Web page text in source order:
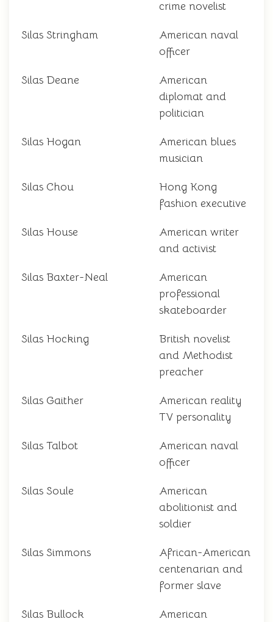
crime novelist
Silas Stringham
American naval
officer
Silas Deane
American
diplomat and
politician
Silas Hogan
American blues
musician
Silas Chou
Hong Kong
fashion executive
Silas House
American writer
and activist
Silas Baxter-Neal
American
professional
skateboarder
Silas Hocking
British novelist
and Methodist
preacher
Silas Gaither
American reality
TV personality
Silas Talbot
American naval
officer
Silas Soule
American
abolitionist and
soldier
Silas Simmons
African-American
centenarian and
former slave
Silas Bullock
American